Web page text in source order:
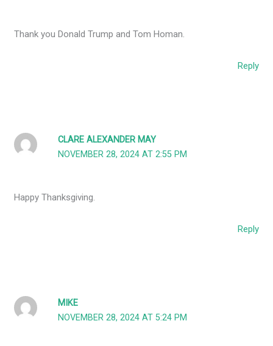
Thank you Donald Trump and Tom Homan.
Reply
CLARE ALEXANDER MAY
NOVEMBER 28, 2024 AT 2:55 PM
Happy Thanksgiving.
Reply
MIKE
NOVEMBER 28, 2024 AT 5:24 PM